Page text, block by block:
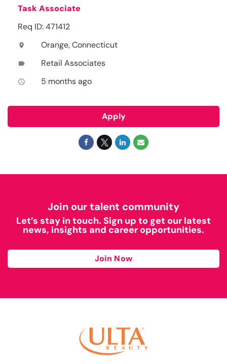
Task Associate
Req ID: 471412
location_on Orange, Connecticut
label Retail Associates
access_time 5 months ago
Apply
Join our talent community
Let’s stay in touch. Sign up to get our latest
news, insights and career opportunities.
Join Now